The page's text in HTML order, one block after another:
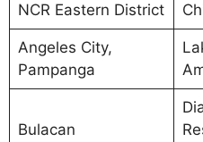
NCR Eastern District
Angeles City,
Pampanga
Bulacan